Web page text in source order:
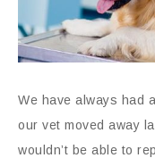
We have always had
our vet moved away
wouldn’t be able to